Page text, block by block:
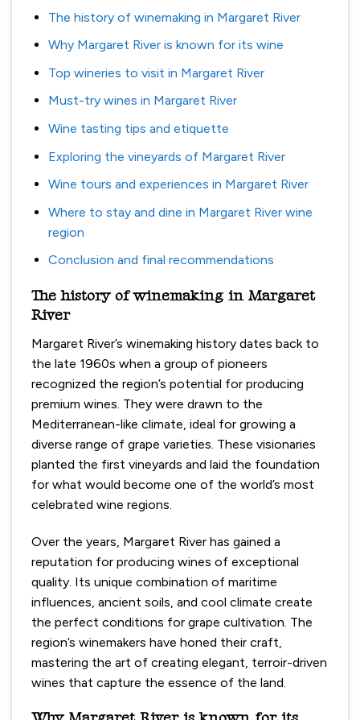
The history of winemaking in Margaret River
Why Margaret River is known for its wine
Top wineries to visit in Margaret River
Must-try wines in Margaret River
Wine tasting tips and etiquette
Exploring the vineyards of Margaret River
Wine tours and experiences in Margaret River
Where to stay and dine in Margaret River wine
region
Conclusion and final recommendations
The history of winemaking in Margaret
River
Margaret River’s winemaking history dates back to
the late 1960s when a group of pioneers
recognized the region’s potential for producing
premium wines. They were drawn to the
Mediterranean-like climate, ideal for growing a
diverse range of grape varieties. These visionaries
planted the first vineyards and laid the foundation
for what would become one of the world’s most
celebrated wine regions.
Over the years, Margaret River has gained a
reputation for producing wines of exceptional
quality. Its unique combination of maritime
influences, ancient soils, and cool climate create
the perfect conditions for grape cultivation. The
region’s winemakers have honed their craft,
mastering the art of creating elegant, terroir-driven
wines that capture the essence of the land.